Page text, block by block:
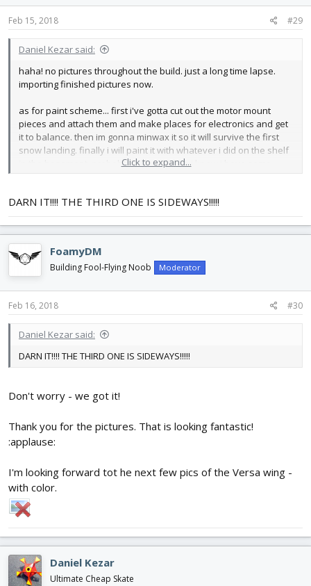
Feb 15, 2018 #29
Daniel Kezar said:
haha! no pictures throughout the build. just a long time lapse.
importing finished pictures now.
as for paint scheme... first i've gotta cut out the motor mount
pieces and attach them and make places for electronics and get
it to balance. then im gonna minwax it so it will survive the first
snow landing. finally i will paint it with whatever i did on the shelf
in the basement. probably high contrast. i know i have some
paint and she will tell me what to do with it.
as for my other activities.... a nice late night working got most of
that cleared up! (stayed up till-...um....-late... last night. last i looked
at the clock was 4:00)
View attachment 102295
View attachment 102296
View attachment 102298
Now proudly hanging precariously above my window by some
View attachment 102299
Click to expand...
DARN IT!!!! THE THIRD ONE IS SIDEWAYS!!!!!
FoamyDM
Building Fool-Flying Noob Moderator
Feb 16, 2018 #30
Daniel Kezar said:
DARN IT!!!! THE THIRD ONE IS SIDEWAYS!!!!!
Don't worry - we got it!
Thank you for the pictures. That is looking fantastic!
:applause:
I'm looking forward tot he next few pics of the Versa wing -
with color.
Daniel Kezar
Ultimate Cheap Skate